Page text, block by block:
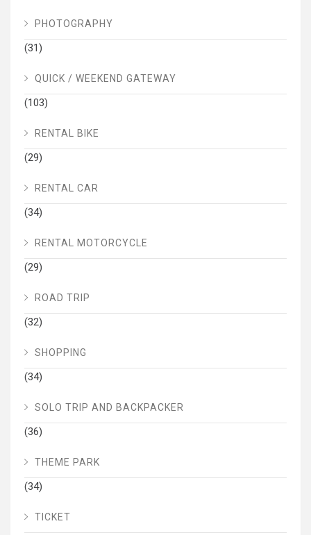
PHOTOGRAPHY
(31)
QUICK / WEEKEND GATEWAY
(103)
RENTAL BIKE
(29)
RENTAL CAR
(34)
RENTAL MOTORCYCLE
(29)
ROAD TRIP
(32)
SHOPPING
(34)
SOLO TRIP AND BACKPACKER
(36)
THEME PARK
(34)
TICKET